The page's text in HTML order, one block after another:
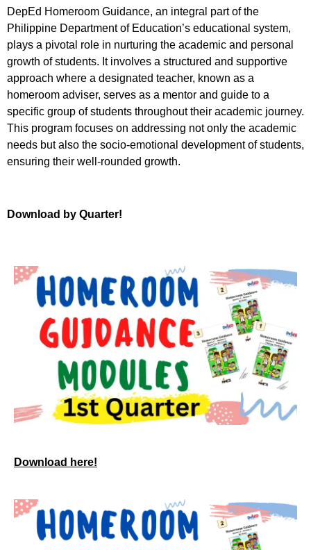
DepEd Homeroom Guidance, an integral part of the
Philippine Department of Education’s educational system,
plays a pivotal role in nurturing the academic and personal
growth of students. It involves a structured and supportive
approach where a designated teacher, known as a
homeroom adviser, serves as a mentor and guide to a
specific group of students throughout their academic journey.
This program focuses on addressing not only the academic
needs but also the socio-emotional development of students,
ensuring their well-rounded growth.
Download by Quarter!
Download here!